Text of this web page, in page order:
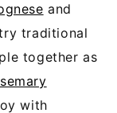
and
traditional
together as
with